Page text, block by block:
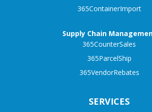
365ContainerImport
Supply Chain
365CounterSales
365ParcelShip
365VendorRebates
SERVICES